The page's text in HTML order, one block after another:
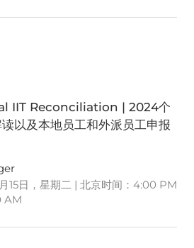
IIT Reconciliation | 2024个
以及本地员工和外派员工申报
15日，星期二 | 北京时间：4:00 PM
AM